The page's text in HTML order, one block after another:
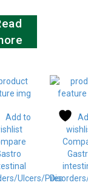
Add to
Ulcers/Piles